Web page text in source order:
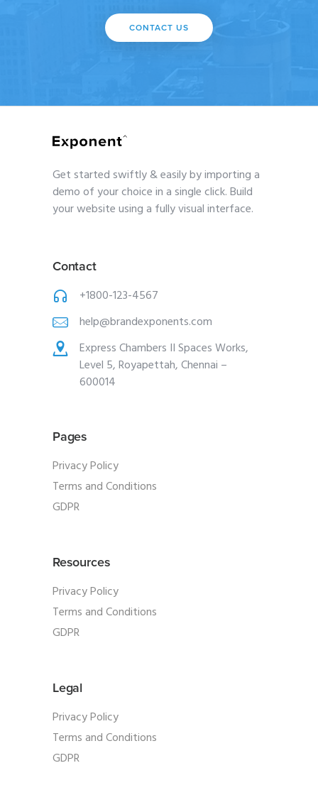
CONTACT US
Get started swiftly & easily by importing a
demo of your choice in a single click. Build
your website using a fully visual interface.
Contact
+1800-123-4567
help@brandexponents.com
Express Chambers II Spaces Works,
Level 5, Royapettah, Chennai –
600014
Pages
Privacy Policy
Terms and Conditions
GDPR
Resources
Privacy Policy
Terms and Conditions
GDPR
Legal
Privacy Policy
Terms and Conditions
GDPR